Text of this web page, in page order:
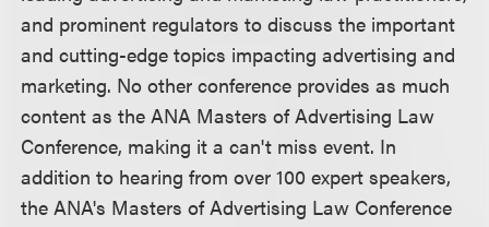
and prominent regulators to discuss the important
and cutting-edge topics impacting advertising and
marketing. No other conference provides as much
content as the ANA Masters of Advertising Law
Conference, making it a can't miss event. In
addition to hearing from over 100 expert speakers,
the ANA's Masters of Advertising Law Conference